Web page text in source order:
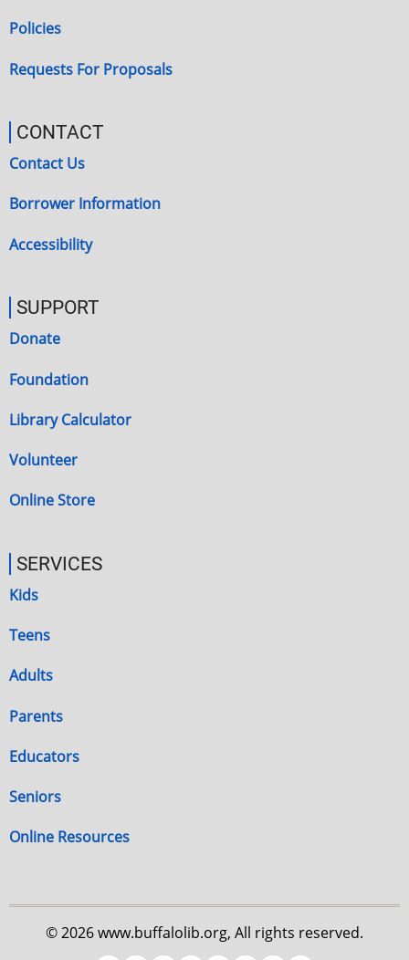
Policies
Requests For Proposals
CONTACT
Contact Us
Borrower Information
Accessibility
SUPPORT
Donate
Foundation
Library Calculator
Volunteer
Online Store
SERVICES
Kids
Teens
Adults
Parents
Educators
Seniors
Online Resources
© 2026 www.buffalolib.org, All rights reserved.